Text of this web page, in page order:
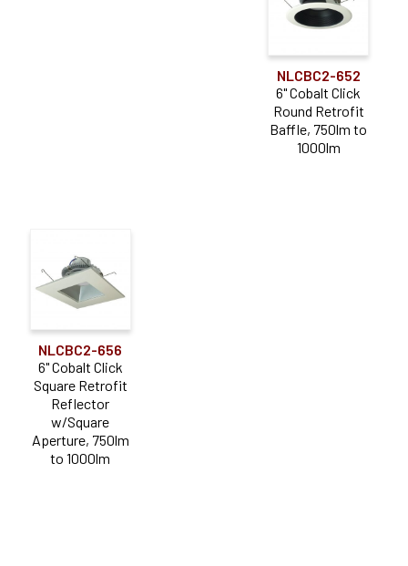
NLCBC2-652
6" Cobalt Click
Round Retrofit
Baffle, 750lm to
1000lm
NLCBC2-656
6" Cobalt Click
Square Retrofit
Reflector
w/Square
Aperture, 750lm
to 1000lm